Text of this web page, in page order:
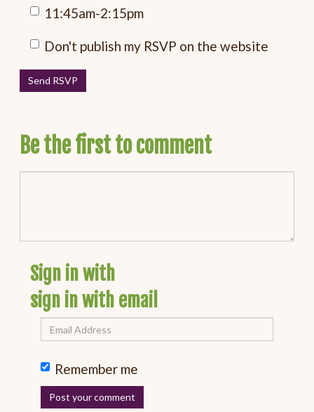
11:45am-2:15pm
Don't publish my RSVP on the website
Be the first to comment
Sign in with
sign in with email
Remember me